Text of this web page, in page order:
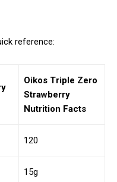
reference:
Oikos Triple Zero
Strawberry
Nutrition Facts
120
15g